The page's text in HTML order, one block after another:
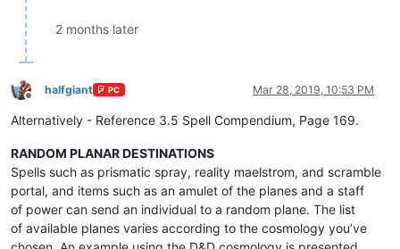
2 months later
Offline
halfgiant PC Mar 28, 2019, 10:53 PM
Alternatively - Reference 3.5 Spell Compendium, Page 169.
RANDOM PLANAR DESTINATIONS
Spells such as prismatic spray, reality maelstrom, and scramble
portal, and items such as an amulet of the planes and a staff
of power can send an individual to a random plane. The list
of available planes varies according to the cosmology you’ve